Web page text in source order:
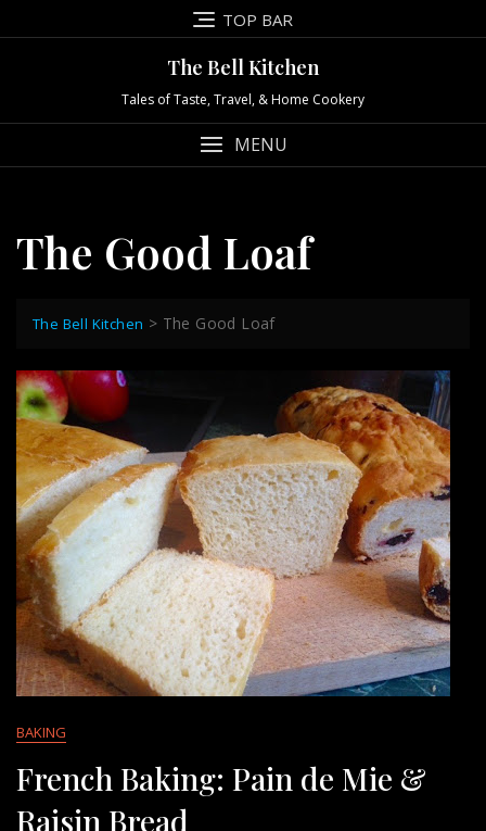
to
TOP BAR
The Bell Kitchen
Tales of Taste, Travel, & Home Cookery
MENU
The Good Loaf
The Bell Kitchen > The Good Loaf
BAKING
French Baking: Pain de Mie &
Raisin Bread